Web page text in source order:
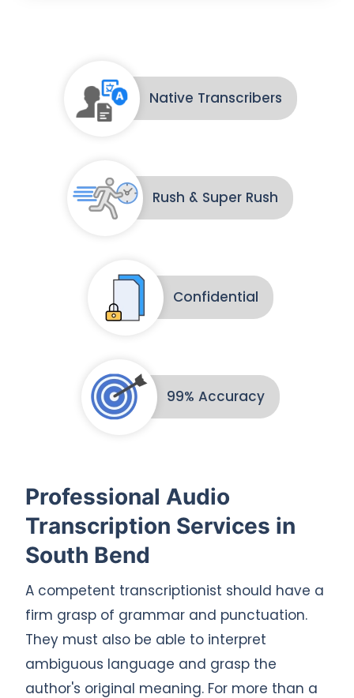
Native Transcribers
Rush & Super Rush
Confidential
99% Accuracy
Professional Audio
Transcription Services in
South Bend
A competent transcriptionist should have a
firm grasp of grammar and punctuation.
They must also be able to interpret
ambiguous language and grasp the
author's original meaning. For more than a